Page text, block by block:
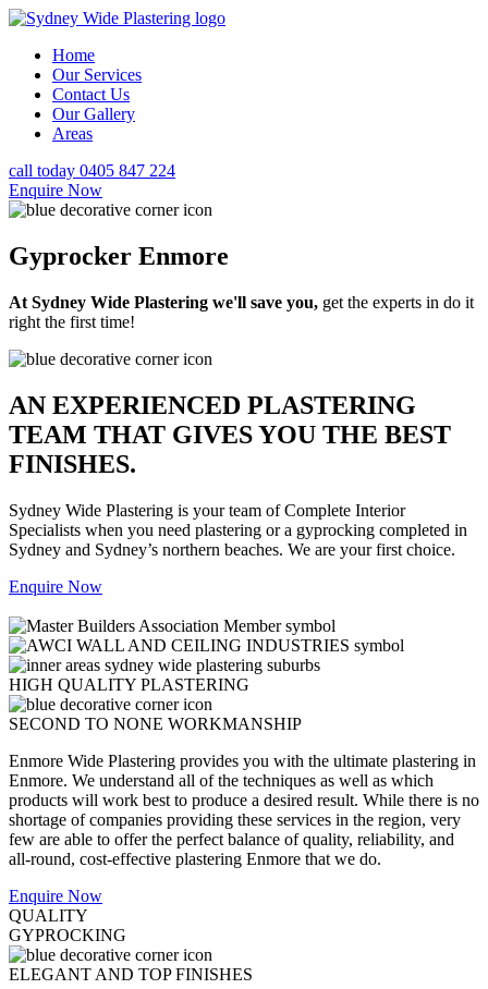
Home
Our Services
Contact Us
Our Gallery
Areas
call today 0405 847 224
Enquire Now
Gyprocker Enmore
At Sydney Wide Plastering we'll save you, get the experts in do it
right the first time!
AN EXPERIENCED PLASTERING
TEAM THAT GIVES YOU THE BEST
FINISHES.
Sydney Wide Plastering is your team of Complete Interior
Specialists when you need plastering or a gyprocking completed in
Sydney and Sydney’s northern beaches. We are your first choice.
Enquire Now
HIGH QUALITY PLASTERING
SECOND TO NONE WORKMANSHIP
Enmore Wide Plastering provides you with the ultimate plastering in
Enmore. We understand all of the techniques as well as which
products will work best to produce a desired result. While there is no
shortage of companies providing these services in the region, very
few are able to offer the perfect balance of quality, reliability, and
all-round, cost-effective plastering Enmore that we do.
Enquire Now
QUALITY
GYPROCKING
ELEGANT AND TOP FINISHES